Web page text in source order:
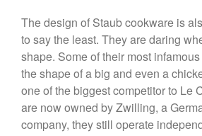
La Pavoni
La
Nest
Nest
The design of Staub cookware is
to say the least. They are daring
shape. Some of their most
the shape of a big and even a
one of the biggest competitor to Le
are now owned by Zwilling, a
company, they still operate